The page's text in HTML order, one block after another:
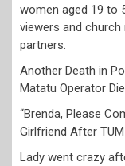
women aged 19 to
viewers and
partners.
Another Death in
Matatu Operator
“Brenda, Please
Girlfriend After
Lady went crazy